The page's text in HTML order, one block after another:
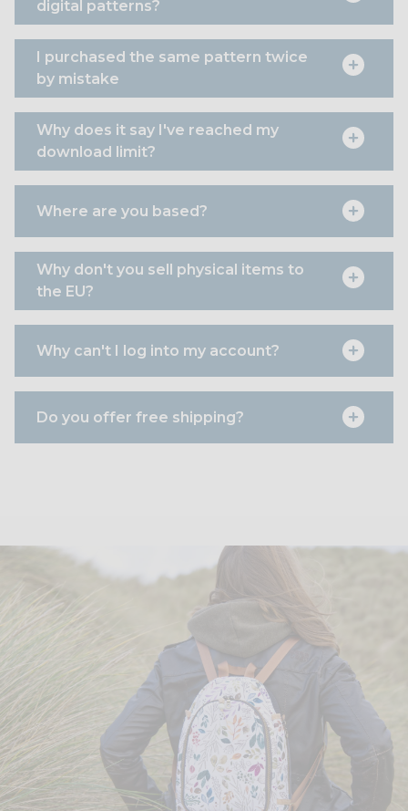
digital patterns?
I purchased the same pattern twice
by mistake
Why does it say I've reached my
download limit?
Where are you based?
Why don't you sell physical items to
the EU?
Why can't I log into my account?
Do you offer free shipping?